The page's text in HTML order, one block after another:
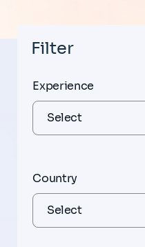
Filter
Experience
Country